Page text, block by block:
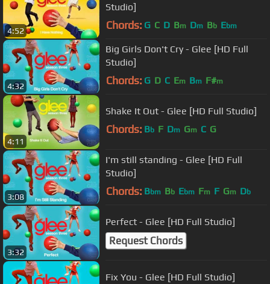
4:52
Studio]
Chords: G C D Bm Dm Bb Ebm
4:32
Big Girls Don't Cry - Glee [HD Full
Studio]
Chords: G D C Em Bm F#m
4:11
Shake It Out - Glee [HD Full Studio]
Chords: Bb F Dm Gm C G
3:08
I'm still standing - Glee [HD Full
Studio]
Chords: Bbm Bb Ebm Fm F Gm Db
3:32
Perfect - Glee [HD Full Studio]
Request Chords
Fix You - Glee [HD Full Studio]